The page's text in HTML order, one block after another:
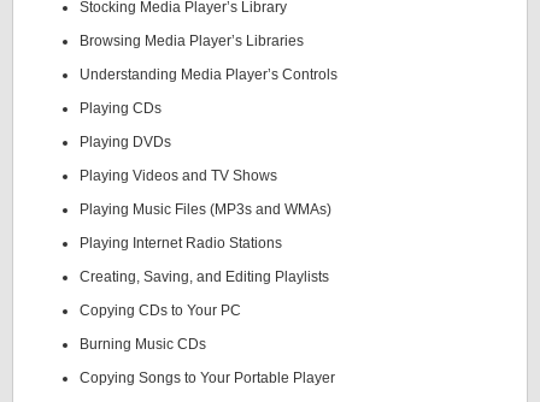
Stocking Media Player’s Library
Browsing Media Player’s Libraries
Understanding Media Player’s Controls
Playing CDs
Playing DVDs
Playing Videos and TV Shows
Playing Music Files (MP3s and WMAs)
Playing Internet Radio Stations
Creating, Saving, and Editing Playlists
Copying CDs to Your PC
Burning Music CDs
Copying Songs to Your Portable Player